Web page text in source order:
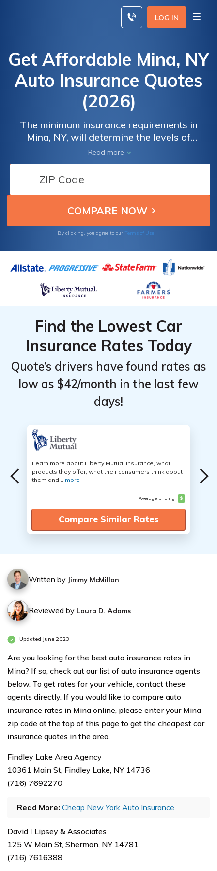
LOG IN
Get Affordable Mina, NY
Auto Insurance Quotes
(2026)
The minimum insurance requirements in
Mina, NY, will determine the levels of
coverage you need to drive legally. We
recommend having full coverage over
minimum liability so that you don't get stuck
with costs after an accident. To find the best
Mina, NY auto insurance rates, comparison
shop online with our tool below. Enter your
insurance quotes.
Read more
By clicking, you agree to our Terms of Use
Find the Lowest Car
Insurance Rates Today
Quote’s drivers have found rates as
low as $42/month in the last few
days!
Learn more about Liberty Mutual Insurance, what
products they offer, what their consumers think about
them and... more
Average pricing $
Compare Similar Rates
Written by Jimmy McMillan
Reviewed by Laura D. Adams
Updated June 2023
Are you looking for the best auto insurance rates in
Mina? If so, check out our list of auto insurance agents
below. To get rates for your vehicle, contact these
agents directly. If you would like to compare auto
insurance rates in Mina online, please enter your Mina
zip code at the top of this page to get the cheapest car
insurance quotes in the area.
Findley Lake Area Agency
10361 Main St, Findley Lake, NY 14736
(716) 7692270
Read More: Cheap New York Auto Insurance
David I Lipsey & Associates
125 W Main St, Sherman, NY 14781
(716) 7616388